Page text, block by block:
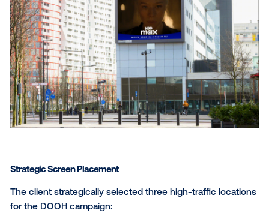
PHD Media utilized digital out-of-home (DOOH)
to promoteHouse of the Dragonseason 2 in the
Netherlands. The campaign strategically targeted
traffic areas in Amsterdam, Rotterdam and Utrecht
peak hours to maximize awareness of the new